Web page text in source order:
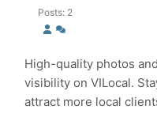
Posts: 2
High-quality photos
visibility on VILocal.
attract more local